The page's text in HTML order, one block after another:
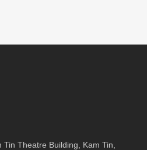
Theatre Building, Kam Tin,